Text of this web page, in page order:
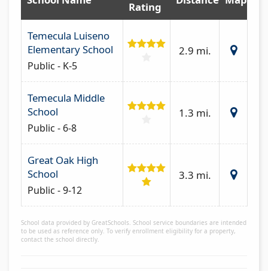
Rating
Temecula Luiseno
Elementary School
Public - K-5
2.9 mi.
Temecula Middle
School
Public - 6-8
1.3 mi.
Great Oak High
School
Public - 9-12
3.3 mi.
School data provided by GreatSchools. School service boundaries are intended
to be used as reference only. To verify enrollment eligibility for a property,
contact the school directly.